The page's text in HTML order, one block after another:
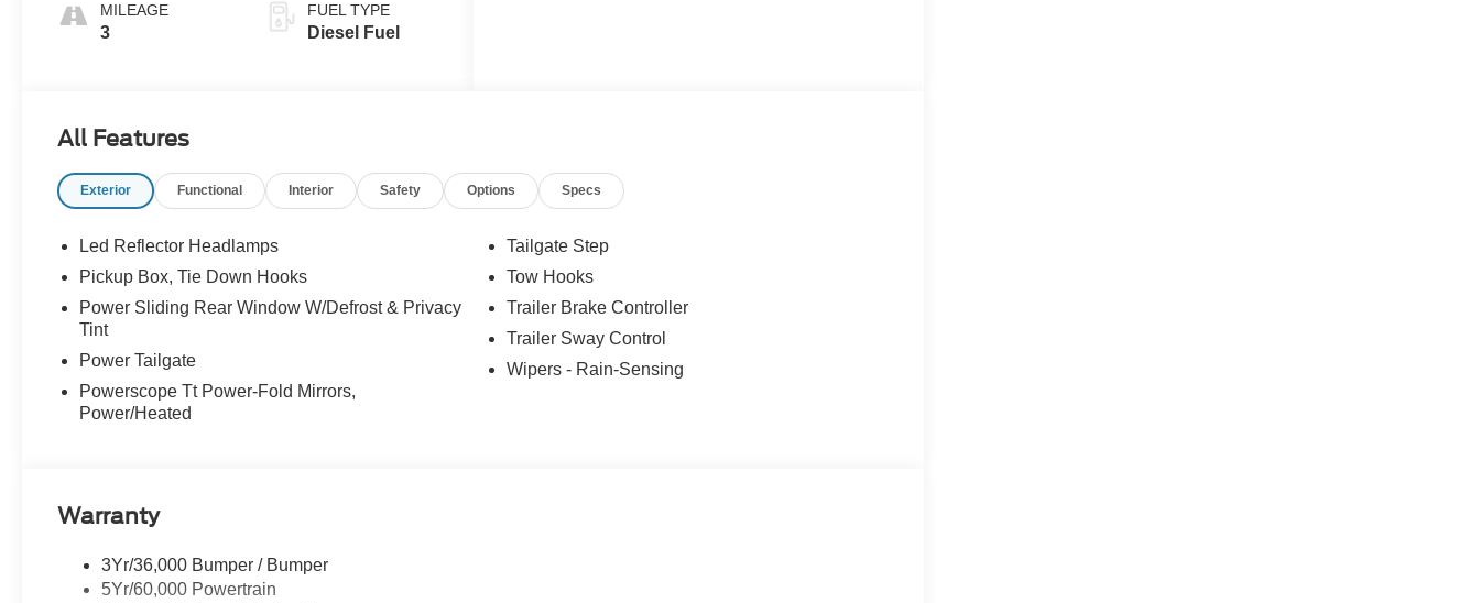
MILEAGE
3
FUEL TYPE
Diesel Fuel
All Features
Exterior Functional Interior Safety Options Specs
Led Reflector Headlamps
Pickup Box, Tie Down Hooks
Power Sliding Rear Window W/Defrost & Privacy
Tint
Power Tailgate
Powerscope Tt Power-Fold Mirrors,
Power/Heated
Tailgate Step
Tow Hooks
Trailer Brake Controller
Trailer Sway Control
Wipers - Rain-Sensing
Warranty
3Yr/36,000 Bumper / Bumper
5Yr/60,000 Powertrain